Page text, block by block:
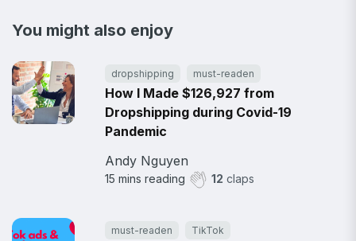
You might also enjoy
dropshipping must-readen
How I Made $126,927 from
Dropshipping during Covid-19
Pandemic
Andy Nguyen
15 mins reading 12 claps
must-readen TikTok